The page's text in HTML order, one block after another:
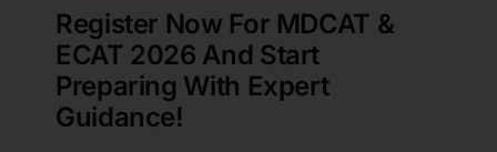
Register Now For MDCAT &
ECAT 2026 And Start
Preparing With Expert
Guidance!